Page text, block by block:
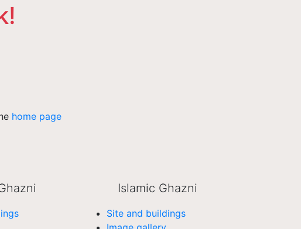
home page
Islamic Ghazni
Site and buildings